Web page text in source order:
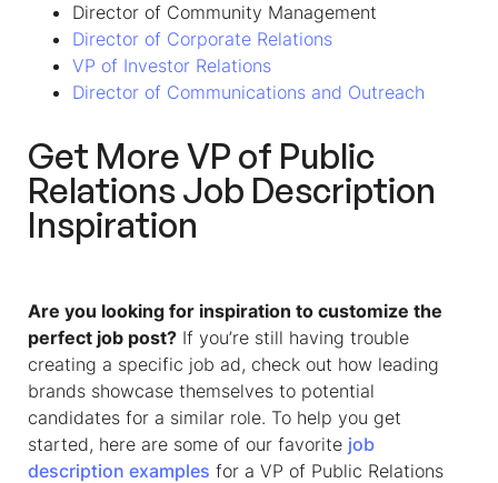
Director of Community Management
Director of Corporate Relations
VP of Investor Relations
Director of Communications and Outreach
Get More VP of Public
Relations Job Description
Inspiration
Are you looking for inspiration to customize the
perfect job post? If you’re still having trouble
creating a specific job ad, check out how leading
brands showcase themselves to potential
candidates for a similar role. To help you get
started, here are some of our favorite job
description examples for a VP of Public Relations